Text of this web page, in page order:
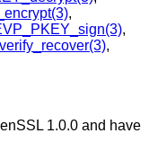
,
,
,
1.0.0 and have